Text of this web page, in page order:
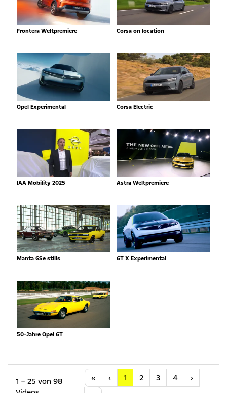
Frontera Weltpremiere Corsa on location
Opel Experimental Corsa Electric
IAA Mobility 2025 Astra Weltpremiere
Manta GSe stills GT X Experimental
50-Jahre Opel GT
1 – 25 von 98
« Anfang
‹ Vorherige
1 2 3 4 ›Nächste